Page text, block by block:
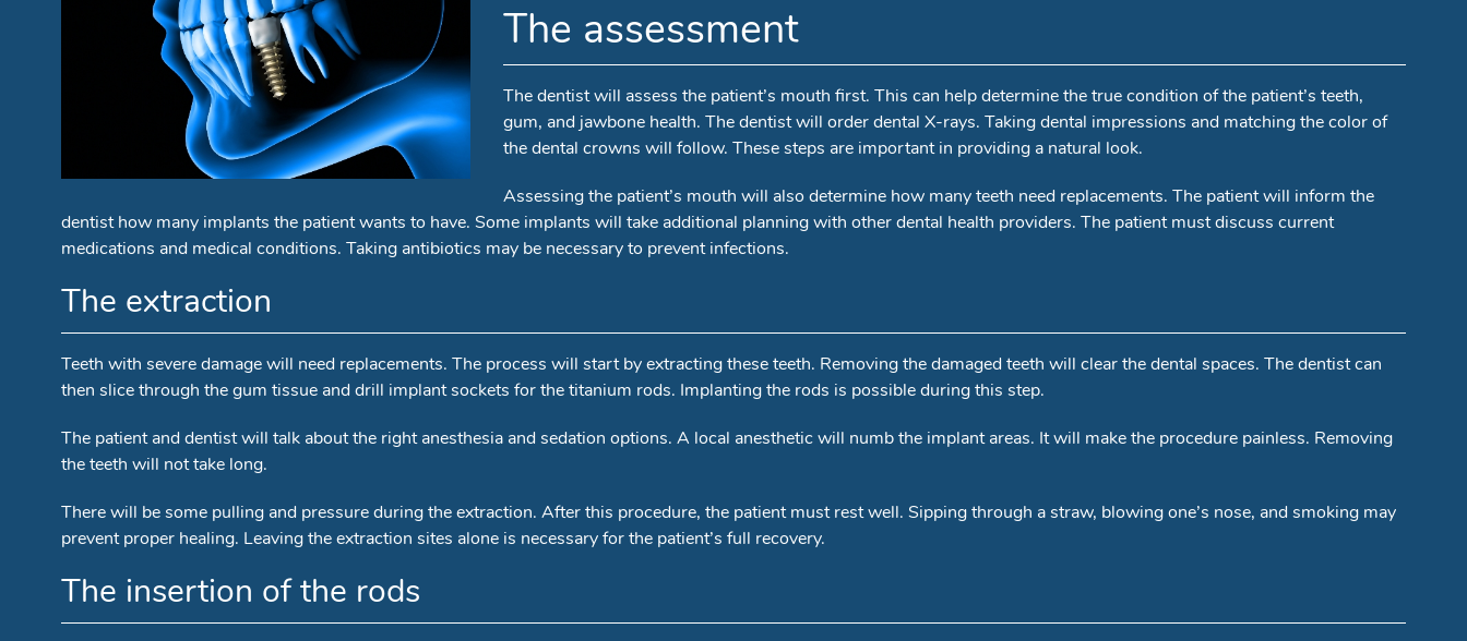
The assessment
The dentist will assess the patient’s mouth first. This can help determine the true condition of the patient’s teeth,
gum, and jawbone health. The dentist will order dental X-rays. Taking dental impressions and matching the color of
the dental crowns will follow. These steps are important in providing a natural look.
Assessing the patient’s mouth will also determine how many teeth need replacements. The patient will inform the
dentist how many implants the patient wants to have. Some implants will take additional planning with other dental health providers. The patient must discuss current
medications and medical conditions. Taking antibiotics may be necessary to prevent infections.
The extraction
Teeth with severe damage will need replacements. The process will start by extracting these teeth. Removing the damaged teeth will clear the dental spaces. The dentist can
then slice through the gum tissue and drill implant sockets for the titanium rods. Implanting the rods is possible during this step.
The patient and dentist will talk about the right anesthesia and sedation options. A local anesthetic will numb the implant areas. It will make the procedure painless. Removing
the teeth will not take long.
There will be some pulling and pressure during the extraction. After this procedure, the patient must rest well. Sipping through a straw, blowing one’s nose, and smoking may
prevent proper healing. Leaving the extraction sites alone is necessary for the patient’s full recovery.
The insertion of the rods